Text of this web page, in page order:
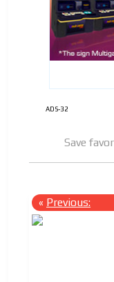
ADS-32
Save
« Previous: